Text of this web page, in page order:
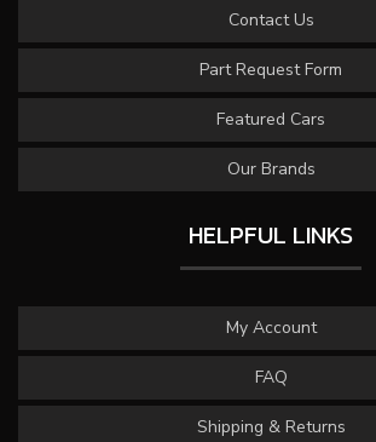
Contact Us
Part Request Form
Featured Cars
Our Brands
HELPFUL LINKS
My Account
FAQ
Shipping & Returns